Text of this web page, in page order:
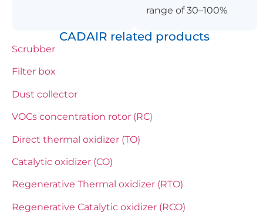
range of 30–100%
CADAIR related products
Scrubber
Filter box
Dust collector
VOCs concentration rotor (RC)
Direct thermal oxidizer (TO)
Catalytic oxidizer (CO)
Regenerative Thermal oxidizer (RTO)
Regenerative Catalytic oxidizer (RCO)